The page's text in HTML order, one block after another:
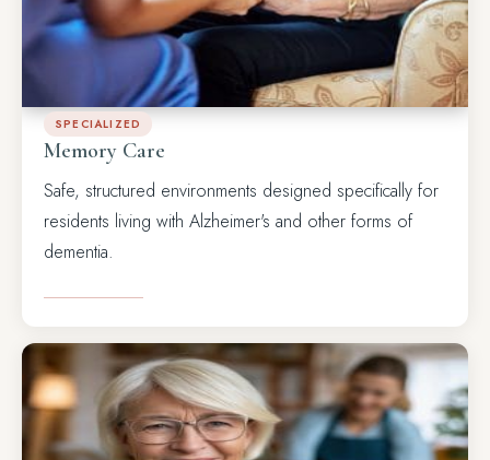
SPECIALIZED
Memory Care
Safe, structured environments designed specifically for
residents living with Alzheimer's and other forms of
dementia.